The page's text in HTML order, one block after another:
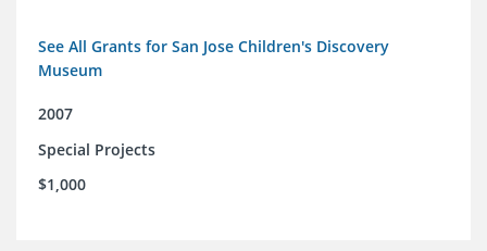
See All Grants for San Jose Children's Discovery
Museum
2007
Special Projects
$1,000